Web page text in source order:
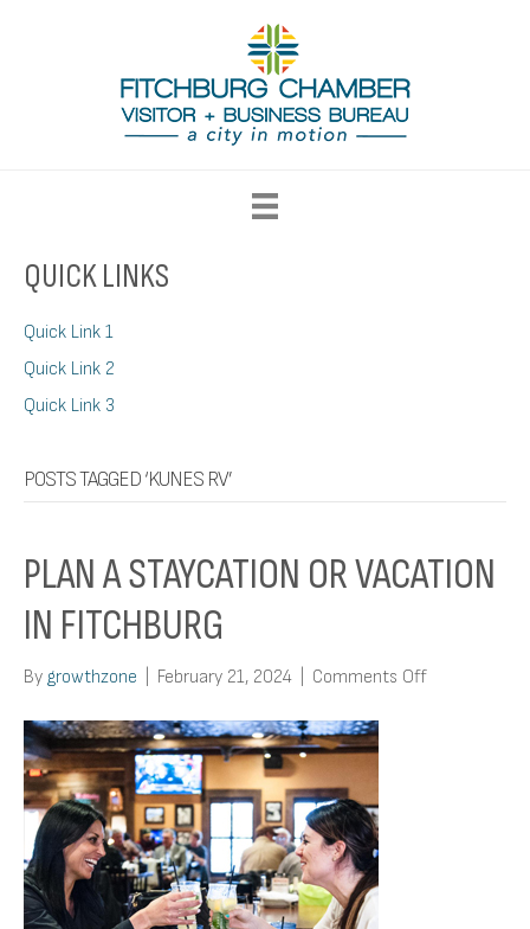
QUICK LINKS
Quick Link 1
Quick Link 2
Quick Link 3
POSTS TAGGED ‘KUNES RV’
PLAN A STAYCATION OR VACATION
IN FITCHBURG
By growthzone February 21, 2024 Comments Offon